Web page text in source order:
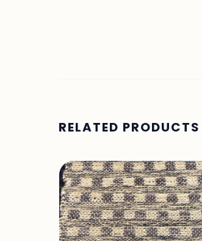
RELATED PRODUCTS